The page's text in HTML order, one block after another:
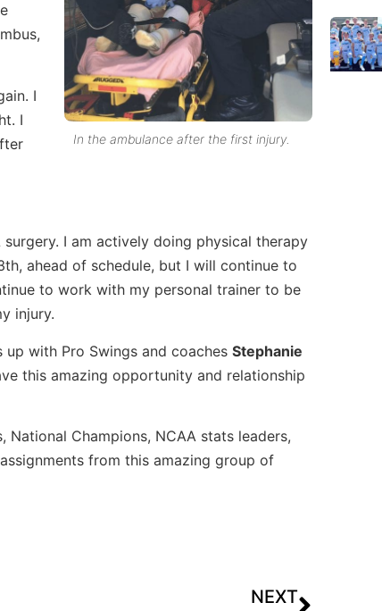
In the ambulance after the first injury.
I
I
surgery. I am actively doing physical therapy
ahead of schedule, but I will continue to
to work with my personal trainer to be
injury.
up with Pro Swings and coaches Stephanie
this amazing opportunity and relationship
Champions, NCAA stats leaders,
from this amazing group of
NEXT